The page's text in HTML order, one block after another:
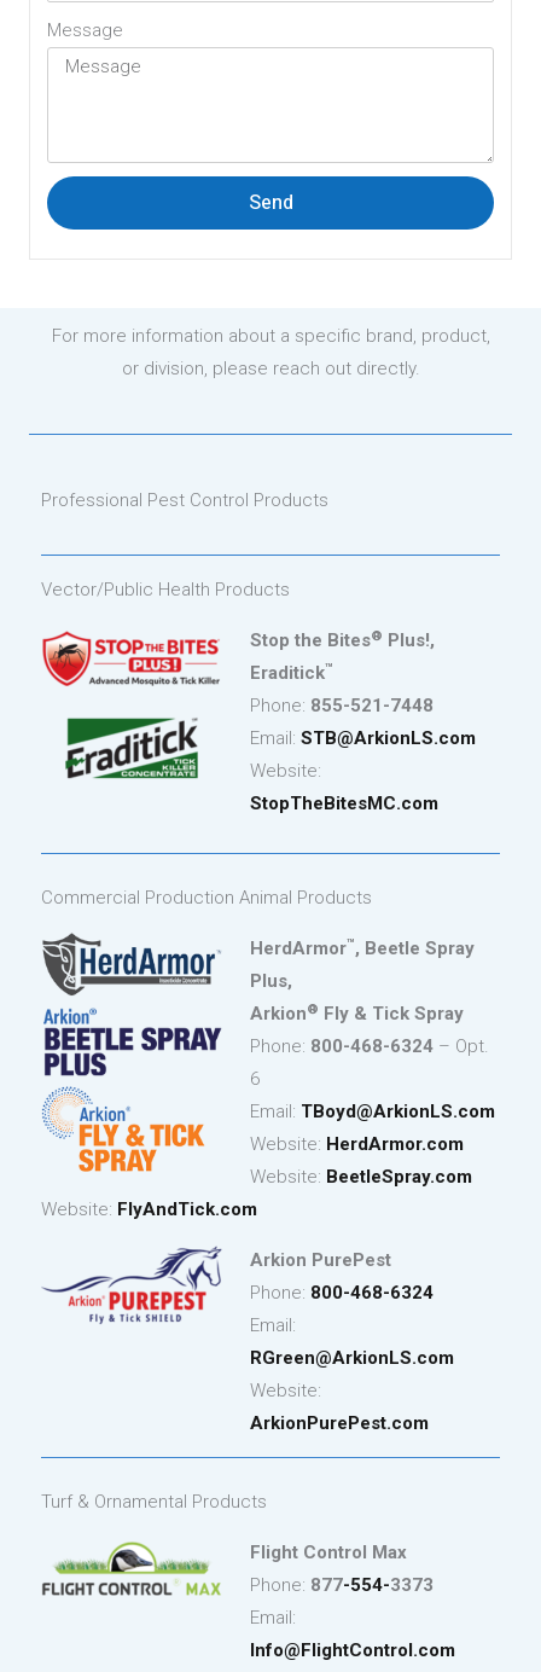
Message
Send
For more information about a specific brand, product,
or division, please reach out directly.
Professional Pest Control Products
Vector/Public Health Products
Stop the Bites® Plus!,
Eraditick™
Phone: 855-521-7448
Email: STB@ArkionLS.com
Website:
StopTheBitesMC.com
Commercial Production Animal Products
HerdArmor™, Beetle Spray
Plus,
Arkion® Fly & Tick Spray
Phone: 800-468-6324 – Opt.
6
Email: TBoyd@ArkionLS.com
Website: HerdArmor.com
Website: BeetleSpray.com
Website: FlyAndTick.com
Arkion PurePest
Phone: 800-468-6324
Email:
RGreen@ArkionLS.com
Website:
ArkionPurePest.com
Turf & Ornamental Products
Flight Control Max
Phone: 877-554-3373
Email:
Info@FlightControl.com